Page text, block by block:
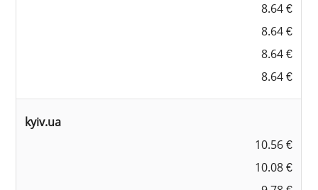
8.64 €
8.64 €
8.64 €
8.64 €
kyiv.ua
10.56 €
10.08 €